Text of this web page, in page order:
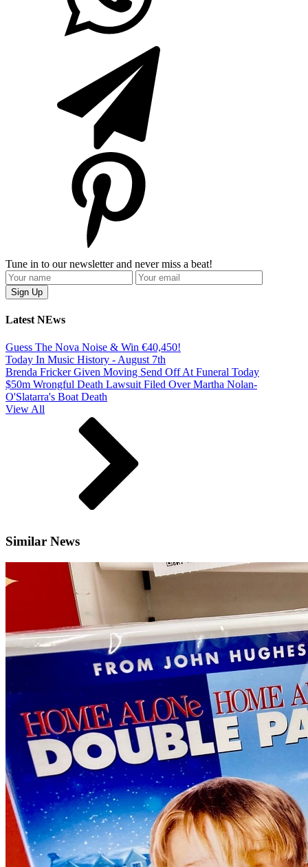
Tune in to our newsletter and never miss a beat!
Latest NEws
Guess The Nova Noise & Win €40,450!
Today In Music History - August 7th
Brenda Fricker Given Moving Send Off At Funeral Today
$50m Wrongful Death Lawsuit Filed Over Martha Nolan-
O'Slatarra's Boat Death
View All
Similar News